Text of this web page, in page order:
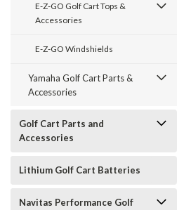
E-Z-GO Golf Cart Tops &
Accessories
E-Z-GO Windshields
Yamaha Golf Cart Parts &
Accessories
Golf Cart Parts and
Accessories
Lithium Golf Cart Batteries
Navitas Performance Golf